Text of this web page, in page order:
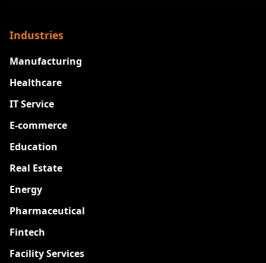
Industries
Manufacturing
Healthcare
IT Service
E-commerce
Education
Real Estate
Energy
Pharmaceutical
Fintech
Facility Services